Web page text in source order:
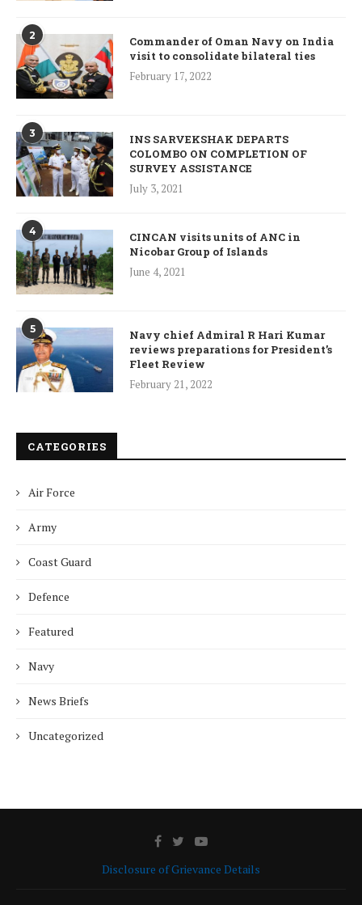
2
Commander of Oman Navy on India
visit to consolidate bilateral ties
February 17, 2022
3
INS SARVEKSHAK DEPARTS
COLOMBO ON COMPLETION OF
SURVEY ASSISTANCE
July 3, 2021
4
CINCAN visits units of ANC in
Nicobar Group of Islands
June 4, 2021
5
Navy chief Admiral R Hari Kumar
reviews preparations for President’s
Fleet Review
February 21, 2022
CATEGORIES
Air Force
Army
Coast Guard
Defence
Featured
Navy
News Briefs
Uncategorized
Disclosure of Grievance Details